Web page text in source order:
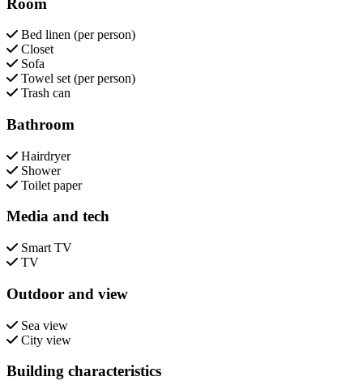
Bed linen (per person)
Closet
Sofa
Towel set (per person)
Trash can
Bathroom
Hairdryer
Shower
Toilet paper
Media and tech
Smart TV
TV
Outdoor and view
Sea view
City view
Building characteristics